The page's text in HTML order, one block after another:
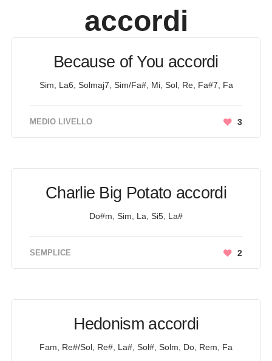
accordi
Because of You accordi
Sim, La6, Solmaj7, Sim/Fa#, Mi, Sol, Re, Fa#7, Fa
MEDIO LIVELLO 3
Charlie Big Potato accordi
Do#m, Sim, La, Si5, La#
SEMPLICE 2
Hedonism accordi
Fam, Re#/Sol, Re#, La#, Sol#, Solm, Do, Rem, Fa